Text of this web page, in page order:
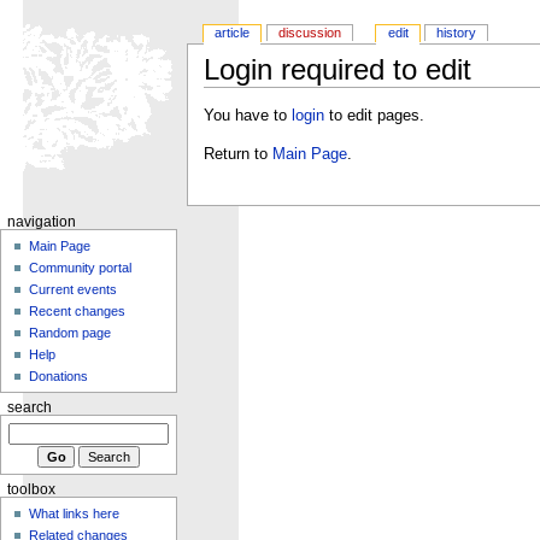
Login required to edit
You have to loginto edit pages.
Return to Main Page.
article discussion edit history
navigation
Main Page
Community portal
Current events
Recent changes
Random page
Help
Donations
search
toolbox
What links here
Related changes